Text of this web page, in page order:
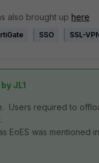
also brought up here
SSO SSL-
JL1
Users required to
EoES was mentioned